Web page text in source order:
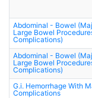
Abdominal - Bowel
Large Bowel
Complications)
Abdominal - Bowel
Large Bowel
Complications)
G.i. Hemorrhage With
Complications